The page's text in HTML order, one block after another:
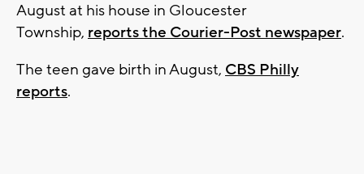
August at his house in Gloucester
Township, reports the Courier-Post newspaper.
The teen gave birth in August, CBS Philly
reports.